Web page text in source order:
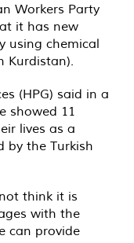
Workers Party
it has new
using chemical
Kurdistan).
(HPG) said in a
showed 11
lives as a
by the Turkish
think it is
with the
can provide